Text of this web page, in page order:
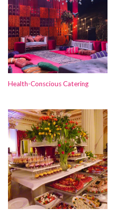
Health-Conscious Catering